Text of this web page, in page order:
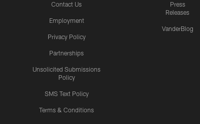
Contact Us
Employment
Privacy Policy
Partnerships
Unsolicited Submissions
Policy
SMS Text Policy
Terms & Conditions
Press
Releases
VanderBlog